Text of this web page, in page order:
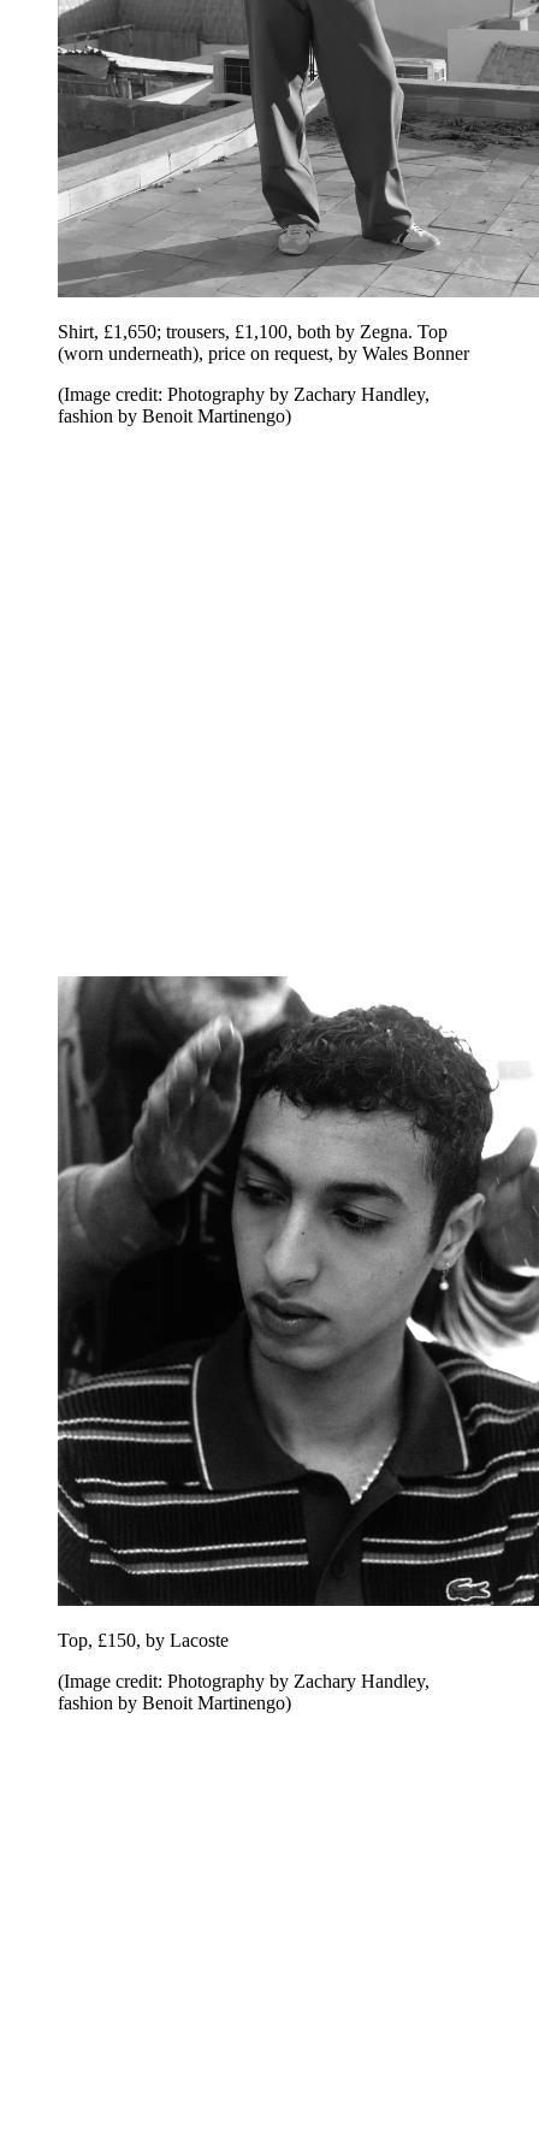
Shirt, £1,650; trousers, £1,100, both by Zegna. Top
(worn underneath), price on request, by Wales Bonner
(Image credit: Photography by Zachary Handley,
fashion by Benoit Martinengo)
Top, £150, by Lacoste
(Image credit: Photography by Zachary Handley,
fashion by Benoit Martinengo)